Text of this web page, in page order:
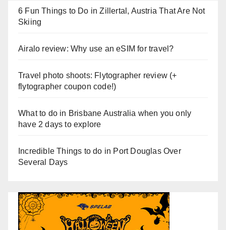
6 Fun Things to Do in Zillertal, Austria That Are Not
Skiing
Airalo review: Why use an eSIM for travel?
Travel photo shoots: Flytographer review (+
flytographer coupon code!)
What to do in Brisbane Australia when you only
have 2 days to explore
Incredible Things to do in Port Douglas Over
Several Days